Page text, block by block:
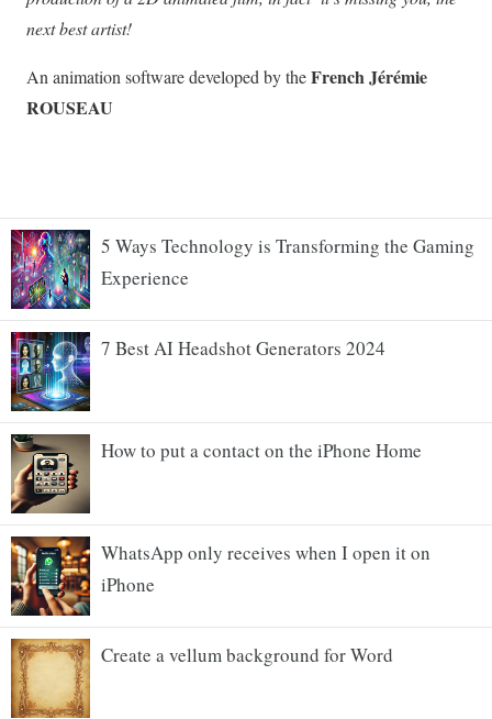
5 Ways Technology is Transforming the Gaming
Experience
7 Best AI Headshot Generators 2024
How to put a contact on the iPhone Home
WhatsApp only receives when I open it on
iPhone
Create a vellum background for Word